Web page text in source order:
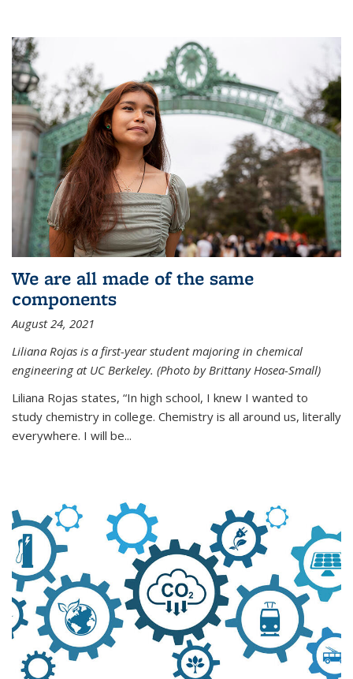
We are all made of the same
components
August 24, 2021
Liliana Rojas is a first-year student majoring in chemical
engineering at UC Berkeley. (Photo by Brittany Hosea-Small)
Liliana Rojas states, “In high school, I knew I wanted to
study chemistry in college. Chemistry is all around us, literally
everywhere. I will be...